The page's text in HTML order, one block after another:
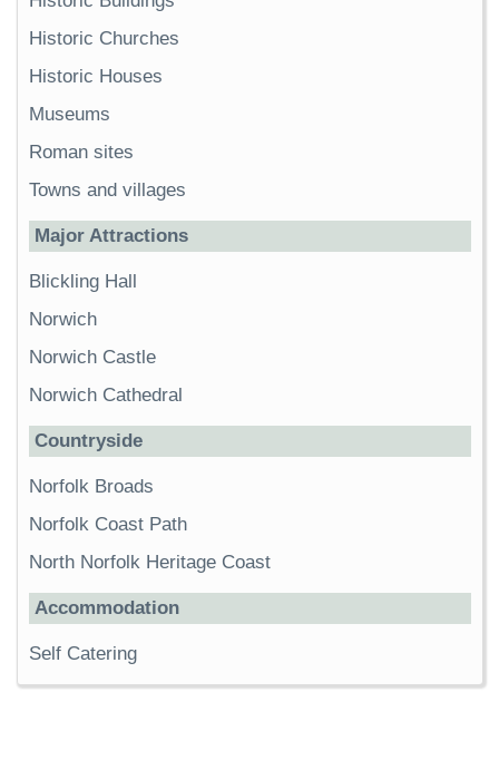
Historic Churches
Historic Houses
Museums
Roman sites
Towns and villages
Major Attractions
Blickling Hall
Norwich
Norwich Castle
Norwich Cathedral
Countryside
Norfolk Broads
Norfolk Coast Path
North Norfolk Heritage Coast
Accommodation
Self Catering